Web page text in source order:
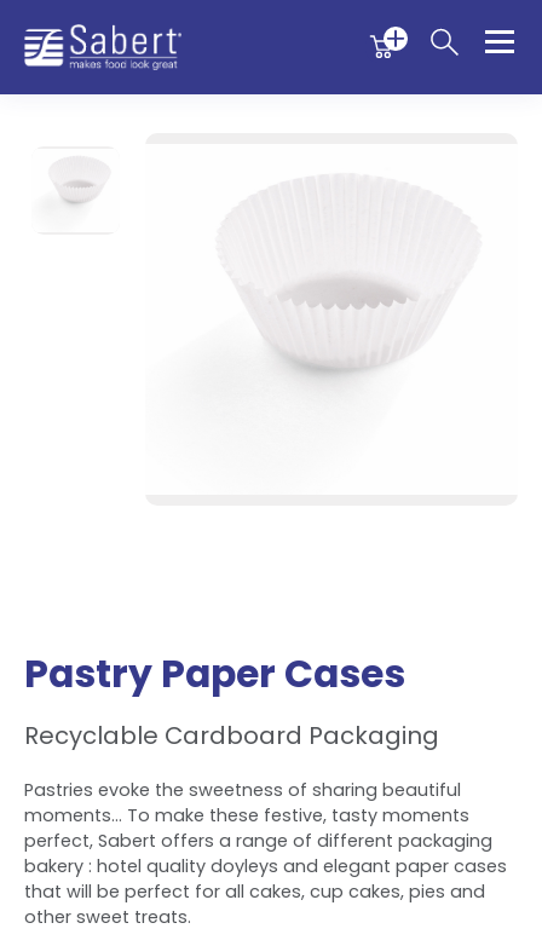
Menu
Sabert
Pastry Paper Cases
Recyclable Cardboard Packaging
Pastries evoke the sweetness of sharing beautiful
moments... To make these festive, tasty moments
perfect, Sabert offers a range of different packaging
bakery : hotel quality doyleys and elegant paper cases
that will be perfect for all cakes, cup cakes, pies and
other sweet treats.